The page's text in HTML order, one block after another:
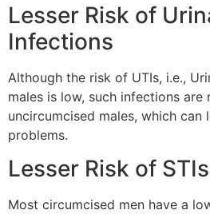
Lesser Risk of
Infections
Although the risk of UTIs, i.e.,
males is low, such infections are
uncircumcised males, which can
problems.
Lesser Risk of STIs
Most circumcised men have a